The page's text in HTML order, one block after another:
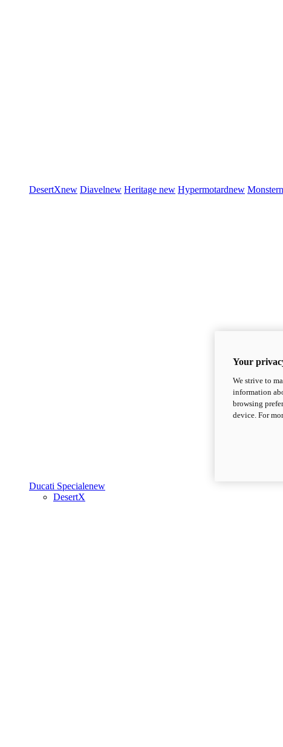
DesertXnew Diavelnew Heritage new Hypermotardnew Monster
Ducati Specialenew
DesertX
Your
We strive to
information
browsing
device. For